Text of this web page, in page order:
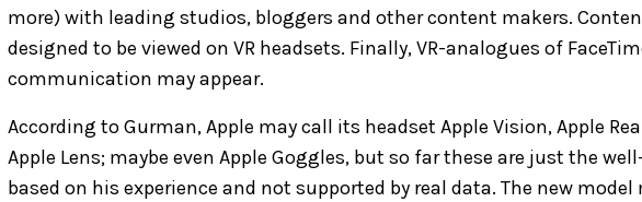
more) with leading studios, bloggers and other content makers.
designed to be viewed on VR headsets. Finally, VR-analogues of
communication may appear.
According to Gurman, Apple may call its headset Apple Vision, Apple
Apple Lens; maybe even Apple Goggles, but so far these are just the
based on his experience and not supported by real data. The new